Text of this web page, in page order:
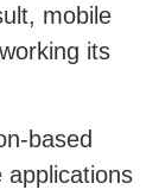
mobile
its
based
applications